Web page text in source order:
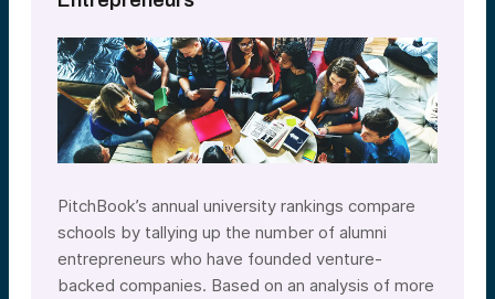
PitchBook’s annual university rankings compare
schools by tallying up the number of alumni
entrepreneurs who have founded venture-
backed companies. Based on an analysis of more